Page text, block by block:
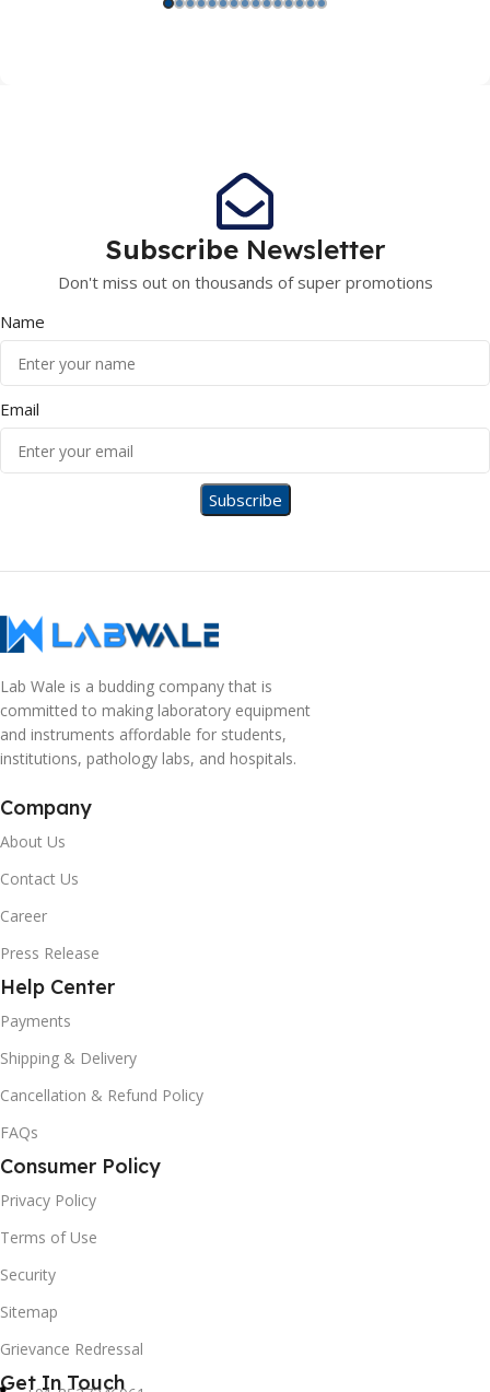
Subscribe Newsletter
Don't miss out on thousands of super promotions
Name
Email
Lab Wale is a budding company that is
committed to making laboratory equipment
and instruments affordable for students,
institutions, pathology labs, and hospitals.
Company
About Us
Contact Us
Career
Press Release
Help Center
Payments
Shipping & Delivery
Cancellation & Refund Policy
FAQs
Consumer Policy
Privacy Policy
Terms of Use
Security
Sitemap
Grievance Redressal
Get In Touch